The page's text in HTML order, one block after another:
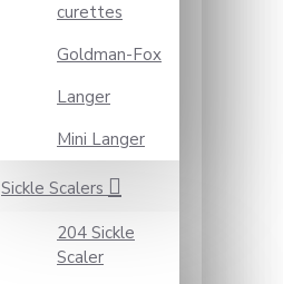
curettes
Goldman-Fox
Langer
Mini Langer
Sickle Scalers
204 Sickle
Scaler